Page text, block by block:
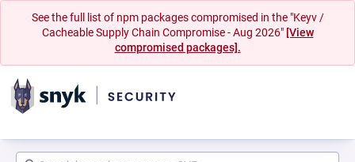
See the full list of npm packages compromised in the "Keyv /
Cacheable Supply Chain Compromise - Aug 2026" [View
compromised packages].